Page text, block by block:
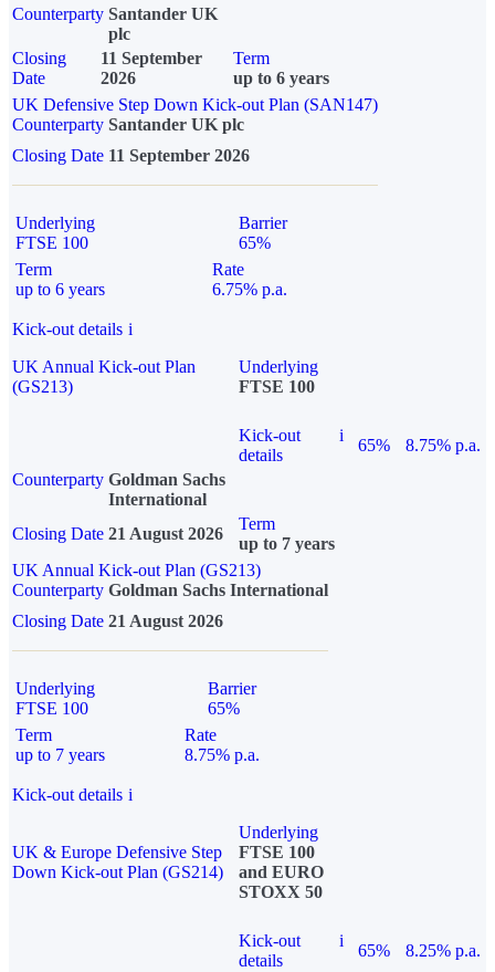
Counterparty Santander UK
plc
Closing
Date
11 September
2026
Term
up to 6 years
UK Defensive Step Down Kick-out Plan (SAN147)
Counterparty Santander UK plc
Closing Date 11 September 2026
Underlying
FTSE 100
Barrier
65%
Term
up to 6 years
Rate
6.75% p.a.
Kick-out details i
UK Annual Kick-out Plan
(GS213)
Underlying
FTSE 100
Kick-out
details
i
65%
8.75% p.a.
Counterparty Goldman Sachs
International
Closing Date 21 August 2026
Term
up to 7 years
UK Annual Kick-out Plan (GS213)
Counterparty Goldman Sachs International
Closing Date 21 August 2026
Underlying
FTSE 100
Barrier
65%
Term
up to 7 years
Rate
8.75% p.a.
Kick-out details i
UK & Europe Defensive Step
Down Kick-out Plan (GS214)
Underlying
FTSE 100
and EURO
STOXX 50
Kick-out
details
i
65%
8.25% p.a.